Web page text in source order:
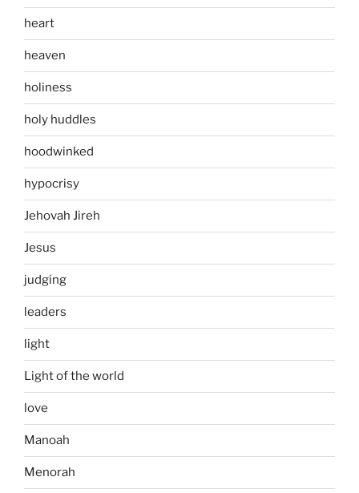
heart
heaven
holiness
holy huddles
hoodwinked
hypocrisy
Jehovah Jireh
Jesus
judging
leaders
light
Light of the world
love
Manoah
Menorah